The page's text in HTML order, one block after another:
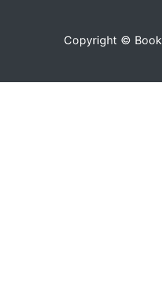
Copyright ©